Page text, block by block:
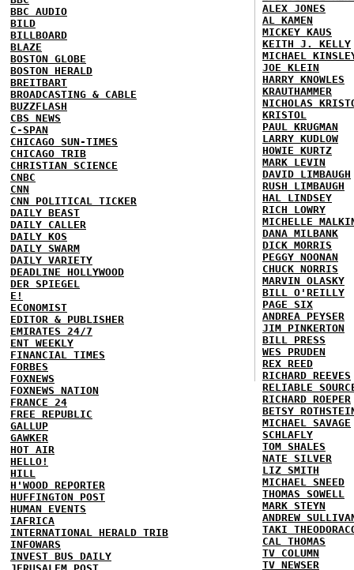
BBC AUDIO
BILD
BILLBOARD
BLAZE
BOSTON GLOBE
BOSTON HERALD
BREITBART
BROADCASTING & CABLE
BUZZFLASH
CBS NEWS
C-SPAN
CHICAGO SUN-TIMES
CHICAGO TRIB
CHRISTIAN SCIENCE
CNBC
CNN
CNN POLITICAL TICKER
DAILY BEAST
DAILY CALLER
DAILY KOS
DAILY SWARM
DAILY VARIETY
DEADLINE HOLLYWOOD
DER SPIEGEL
E!
ECONOMIST
EDITOR & PUBLISHER
EMIRATES 24/7
ENT WEEKLY
FINANCIAL TIMES
FORBES
FOXNEWS
FOXNEWS NATION
FRANCE 24
FREE REPUBLIC
GALLUP
GAWKER
HOT AIR
HELLO!
HILL
H'WOOD REPORTER
HUFFINGTON POST
HUMAN EVENTS
IAFRICA
INTERNATIONAL HERALD TRIB
INFOWARS
INVEST BUS DAILY
ALEX JONES
AL KAMEN
MICKEY KAUS
KEITH J. KELLY
MICHAEL
JOE KLEIN
HARRY KNOWLES
KRAUTHAMMER
NICHOLAS
KRISTOL
PAUL KRUGMAN
LARRY KUDLOW
HOWIE KURTZ
MARK LEVIN
DAVID LIMBAUGH
RUSH LIMBAUGH
HAL LINDSEY
RICH LOWRY
MICHELLE
DANA MILBANK
DICK MORRIS
PEGGY NOONAN
CHUCK NORRIS
MARVIN OLASKY
BILL O'REILLY
PAGE SIX
ANDREA PEYSER
JIM PINKERTON
BILL PRESS
WES PRUDEN
REX REED
RICHARD REEVES
RELIABLE
RICHARD ROEPER
BETSY
MICHAEL SAVAGE
SCHLAFLY
TOM SHALES
NATE SILVER
LIZ SMITH
MICHAEL SNEED
THOMAS SOWELL
MARK STEYN
ANDREW
TAKI
CAL THOMAS
TV COLUMN
TV NEWSER